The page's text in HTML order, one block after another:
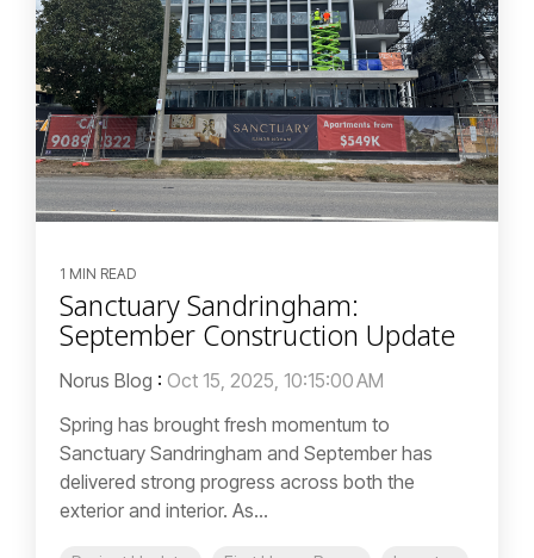
1 MIN READ
Sanctuary Sandringham:
September Construction Update
Norus Blog : Oct 15, 2025, 10:15:00 AM
Spring has brought fresh momentum to
Sanctuary Sandringham and September has
delivered strong progress across both the
exterior and interior. As...